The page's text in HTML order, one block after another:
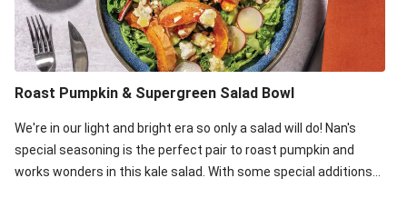
Roast Pumpkin & Supergreen Salad Bowl
We're in our light and bright era so only a salad will do! Nan's
special seasoning is the perfect pair to roast pumpkin and
works wonders in this kale salad. With some special additions